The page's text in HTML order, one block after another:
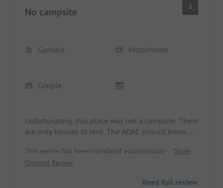
No campsite 1
Gerhard Motorhome
Couple
Unfortunately, this place was not a campsite. There
are only houses to rent. The ADAC should know
This review has been translated automatically.
Show
Original Review
Read full review